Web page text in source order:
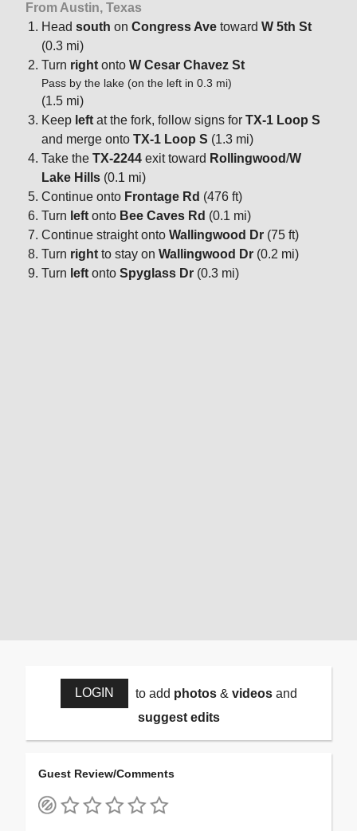
From Austin, Texas
Head south on Congress Ave toward W 5th St
(0.3 mi)
Turn right onto W Cesar Chavez St
Pass by the lake (on the left in 0.3 mi)
(1.5 mi)
Keep left at the fork, follow signs for TX-1 Loop S
and merge onto TX-1 Loop S (1.3 mi)
Take the TX-2244 exit toward Rollingwood/W
Lake Hills (0.1 mi)
Continue onto Frontage Rd (476 ft)
Turn left onto Bee Caves Rd (0.1 mi)
Continue straight onto Wallingwood Dr (75 ft)
Turn right to stay on Wallingwood Dr (0.2 mi)
Turn left onto Spyglass Dr (0.3 mi)
LOGIN to add photos& videosand
suggest edits
Guest Review/Comments